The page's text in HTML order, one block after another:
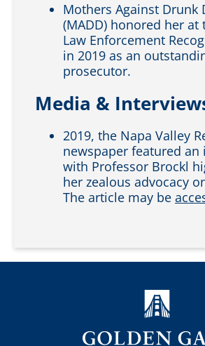
Mothers Against Drunk
(MADD) honored her at
Law Enforcement
in 2019 as an
prosecutor.
Media &
2019, the Napa Valley
newspaper featured an
with Professor Brockl
her zealous advocacy
The article may be